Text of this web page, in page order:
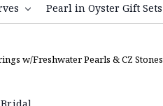
Pearl in Oyster Gift Sets
w/Freshwater Pearls & CZ Stones